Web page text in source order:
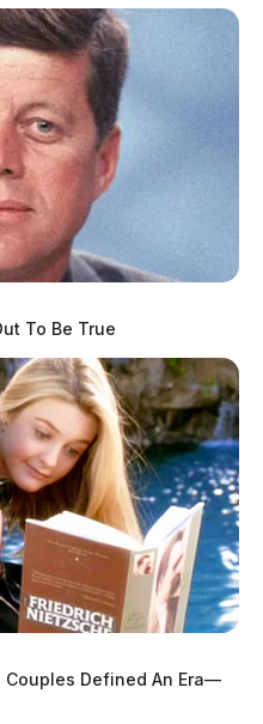
To Be True
Couples Defined An Era—